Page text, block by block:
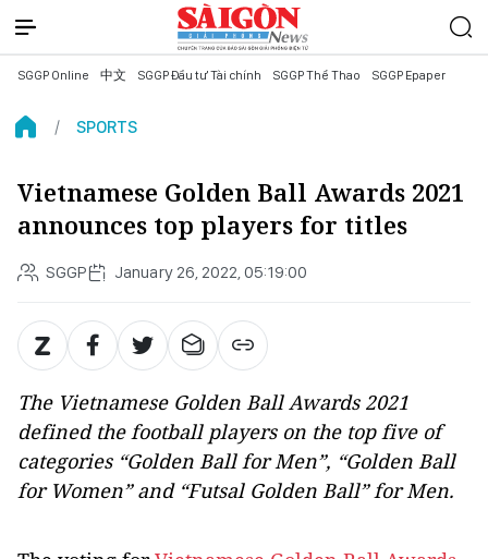
SGGP Online 中文 SGGP Đầu tư Tài chính SGGP Thể Thao SGGP Epaper
SPORTS
Vietnamese Golden Ball Awards 2021
announces top players for titles
SGGP January 26, 2022, 05:19:00
The Vietnamese Golden Ball Awards 2021
defined the football players on the top five of
categories “Golden Ball for Men”, “Golden Ball
for Women” and “Futsal Golden Ball” for Men.